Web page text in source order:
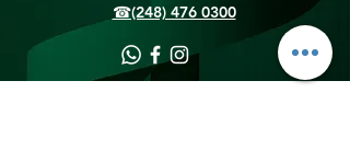
☎(248) 476 0300